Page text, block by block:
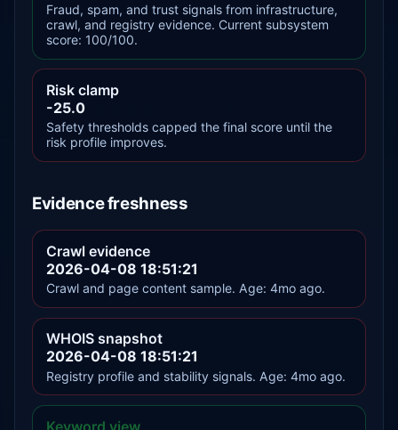
Fraud, spam, and trust signals from infrastructure,
crawl, and registry evidence. Current subsystem
score: 100/100.
Risk clamp
-25.0
Safety thresholds capped the final score until the
risk profile improves.
Evidence freshness
Crawl evidence
2026-04-08 18:51:21
Crawl and page content sample. Age: 4mo ago.
WHOIS snapshot
2026-04-08 18:51:21
Registry profile and stability signals. Age: 4mo ago.
Keyword view